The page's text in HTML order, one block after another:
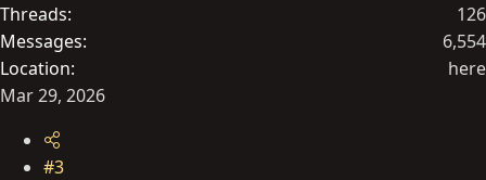
Threads
126
Messages
6,554
Location
here
Mar 29, 2026
#3